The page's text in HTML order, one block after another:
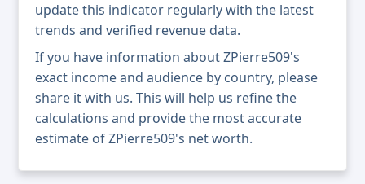
update this indicator regularly with the latest
trends and verified revenue data.
If you have information about ZPierre509's
exact income and audience by country, please
share it with us. This will help us refine the
calculations and provide the most accurate
estimate of ZPierre509's net worth.